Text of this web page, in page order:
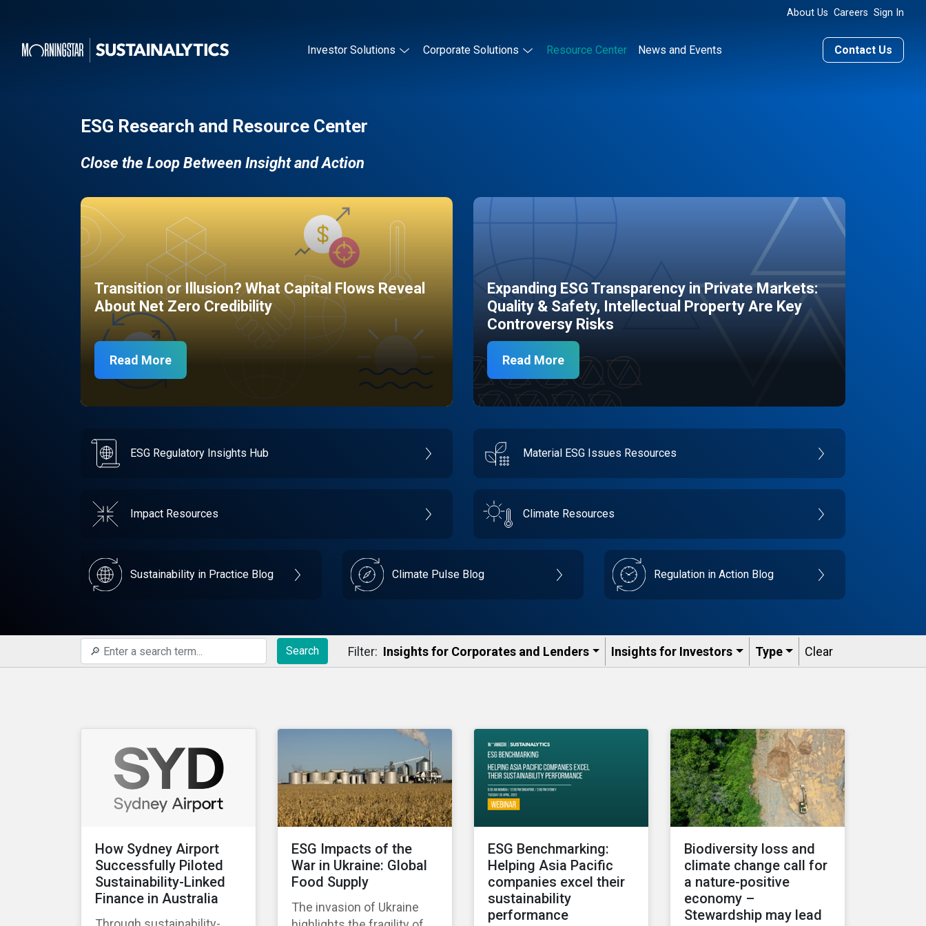
About Us Careers Sign In
Investor Solutions Corporate Solutions Resource Center News and Events Contact Us
ESG Research and Resource Center
Close the Loop Between Insight and Action
Transition or Illusion? What Capital Flows Reveal
About Net Zero Credibility
Read More
Expanding ESG Transparency in Private Markets:
Quality & Safety, Intellectual Property Are Key
Controversy Risks
Read More
ESG Regulatory Insights Hub Material ESG Issues Resources
Impact Resources Climate Resources
Sustainability in Practice Blog Climate Pulse Blog Regulation in Action Blog
Search Filter: Insights for Corporates and Lenders​ Insights for Investors Type Clear
How Sydney Airport
Successfully Piloted
Sustainability-Linked
Finance in Australia
ESG Impacts of the
War in Ukraine: Global
Food Supply
The invasion of Ukraine
ESG Benchmarking:
Helping Asia Pacific
companies excel their
sustainability
performance
Biodiversity loss and
climate change call for
a nature-positive
economy –
Stewardship may lead